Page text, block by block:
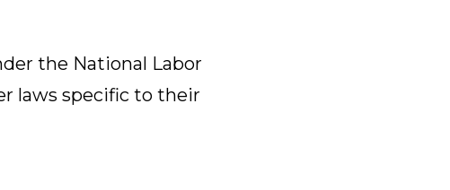
the National Labor
laws specific to their